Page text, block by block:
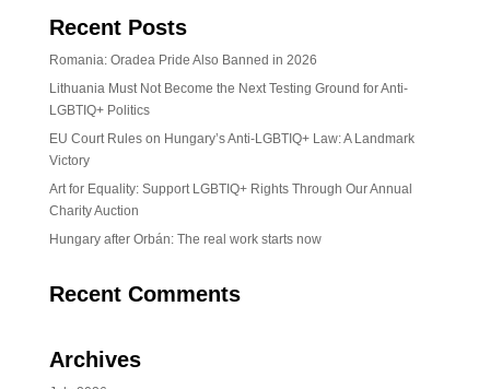
Recent Posts
Romania: Oradea Pride Also Banned in 2026
Lithuania Must Not Become the Next Testing Ground for Anti-
LGBTIQ+ Politics
EU Court Rules on Hungary’s Anti-LGBTIQ+ Law: A Landmark
Victory
Art for Equality: Support LGBTIQ+ Rights Through Our Annual
Charity Auction
Hungary after Orbán: The real work starts now
Recent Comments
Archives